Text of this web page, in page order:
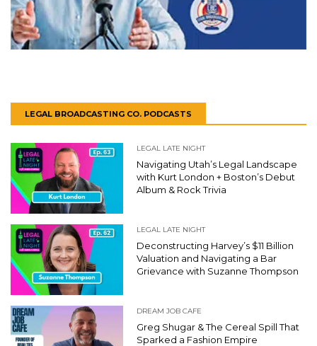
LEGAL BROADCASTING CO. PODCASTS
LEGAL LATE NIGHT
Navigating Utah’s Legal Landscape
with Kurt London + Boston’s Debut
Album & Rock Trivia
LEGAL LATE NIGHT
Deconstructing Harvey’s $11 Billion
Valuation and Navigating a Bar
Grievance with Suzanne Thompson
DREAM JOB CAFE
Greg Shugar & The Cereal Spill That
Sparked a Fashion Empire